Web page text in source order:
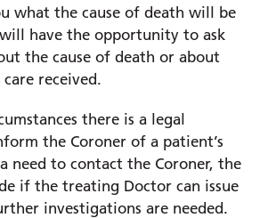
what the cause of death will be
will have the opportunity to ask
the cause of death or about
received.
there is a legal
the Coroner of a patient’s
need to contact the Coroner, the
if the treating Doctor can issue
investigations are needed.